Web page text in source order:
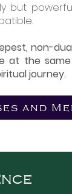
but
non-
at the
journey.
and